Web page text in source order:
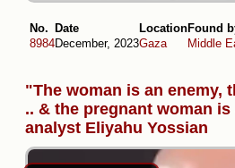
No.
8984
Date
December, 2023
Location
Gaza
Found
Middle
"The woman is an enemy,
.. & the pregnant woman
analyst Eliyahu Yossian